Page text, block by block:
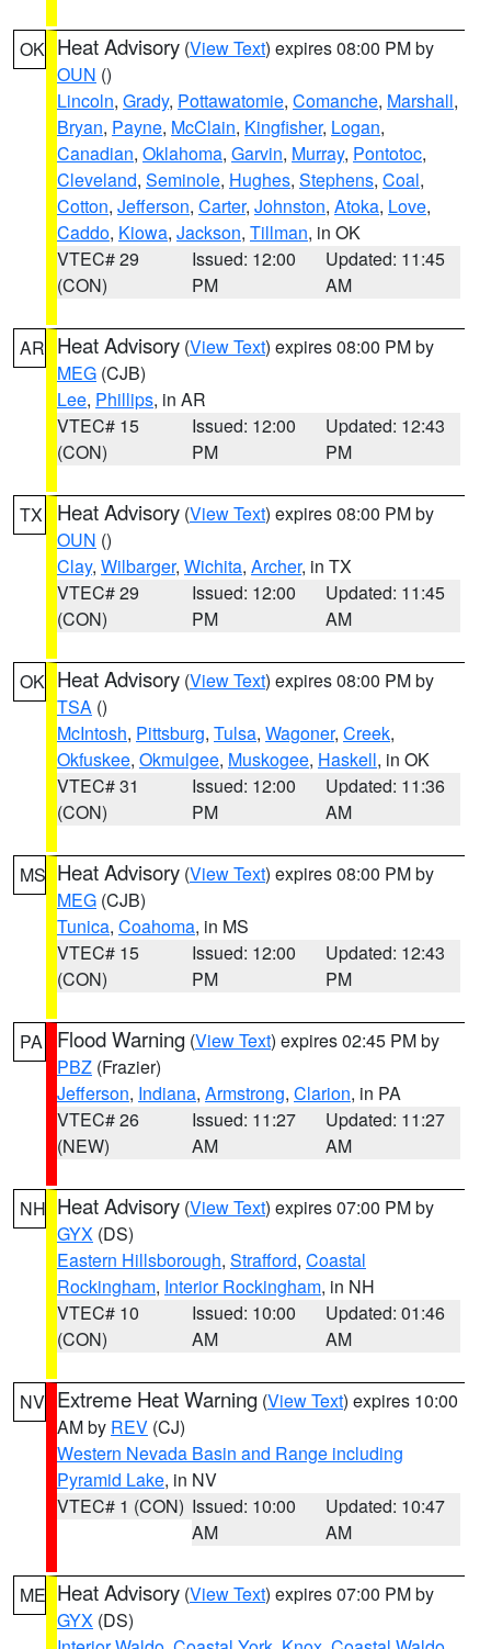
OK Heat Advisory (View Text) expires 08:00 PM by
OUN ()
Lincoln, Grady, Pottawatomie, Comanche, Marshall,
Bryan, Payne, McClain, Kingfisher, Logan,
Canadian, Oklahoma, Garvin, Murray, Pontotoc,
Cleveland, Seminole, Hughes, Stephens, Coal,
Cotton, Jefferson, Carter, Johnston, Atoka, Love,
Caddo, Kiowa, Jackson, Tillman, in OK
VTEC# 29
(CON)
Issued: 12:00
PM
Updated: 11:45
AM
AR Heat Advisory (View Text) expires 08:00 PM by
MEG (CJB)
Lee, Phillips, in AR
VTEC# 15
(CON)
Issued: 12:00
PM
Updated: 12:43
PM
TX Heat Advisory (View Text) expires 08:00 PM by
OUN ()
Clay, Wilbarger, Wichita, Archer, in TX
VTEC# 29
(CON)
Issued: 12:00
PM
Updated: 11:45
AM
OK Heat Advisory (View Text) expires 08:00 PM by
TSA ()
McIntosh, Pittsburg, Tulsa, Wagoner, Creek,
Okfuskee, Okmulgee, Muskogee, Haskell, in OK
VTEC# 31
(CON)
Issued: 12:00
PM
Updated: 11:36
AM
MS Heat Advisory (View Text) expires 08:00 PM by
MEG (CJB)
Tunica, Coahoma, in MS
VTEC# 15
(CON)
Issued: 12:00
PM
Updated: 12:43
PM
PA Flood Warning (View Text) expires 02:45 PM by
PBZ (Frazier)
Jefferson, Indiana, Armstrong, Clarion, in PA
VTEC# 26
(NEW)
Issued: 11:27
AM
Updated: 11:27
AM
NH Heat Advisory (View Text) expires 07:00 PM by
GYX (DS)
Eastern Hillsborough, Strafford, Coastal
Rockingham, Interior Rockingham, in NH
VTEC# 10
(CON)
Issued: 10:00
AM
Updated: 01:46
AM
NV Extreme Heat Warning (View Text) expires 10:00
AM by REV (CJ)
Western Nevada Basin and Range including
Pyramid Lake, in NV
VTEC# 1 (CON) Issued: 10:00
AM
Updated: 10:47
AM
ME Heat Advisory (View Text) expires 07:00 PM by
GYX (DS)